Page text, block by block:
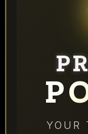
YOUR